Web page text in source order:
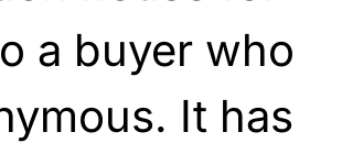
a buyer who
It has